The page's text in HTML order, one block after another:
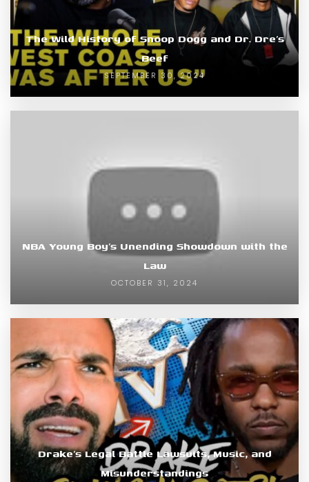
The Wild History of Snoop Dogg and Dr. Dre’s
Beef
SEPTEMBER 30, 2024
NBA Young Boy’s Unending Showdown with the
Law
OCTOBER 31, 2024
Drake’s Legal Battle Lawsuits, Music, and
Misunderstandings